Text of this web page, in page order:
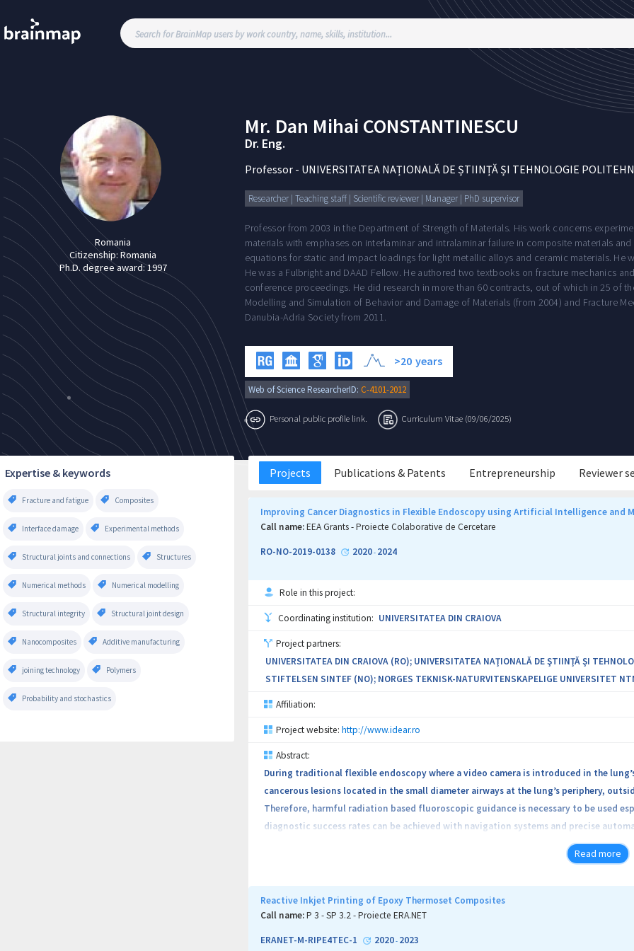
Romania
Citizenship:Romania
Ph.D. degree award:1997
Mr. Dan Mihai CONSTANTINESCU
Dr. Eng.
Professor- UNIVERSITATEA NAȚIONALĂ DE ȘTIINȚĂ ȘI TEHNOLOGIE
Researcher | Teaching staff | Scientific reviewer | Manager | PhD supervisor
Professor from 2003 in the Department of Strength of Materials. His work concerns
materials with emphases on interlaminar and intralaminar failure in composite materials
equations for static and impact loadings for light metallic alloys and ceramic materials. He
He was a Fulbright and DAAD Fellow. He authored two textbooks on fracture mechanics
conference proceedings. He did research in more than 60 contracts, out of which in 25 of
Modelling and Simulation of Behavior and Damage of Materials (from 2004) and Fracture
Danubia-Adria Society from 2011.
>20 years
Web of Science ResearcherID: C-4101-2012
Personal public profile link. Curriculum Vitae (09/06/2025)
Expertise & keywords
Fracture and fatigue Composites
Interface damage Experimental methods
Structural joints and connections Structures
Numerical methods Numerical modelling
Structural integrity Structural joint design
Nanocomposites Additive manufacturing
joining technology Polymers
Probability and stochastics
Projects Publications & Patents Entrepreneurship Reviewer
Improving Cancer Diagnostics in Flexible Endoscopy using Artificial Intelligence and
Call name:EEA Grants - Proiecte Colaborative de Cercetare
RO-NO-2019-0138 2020- 2024
Role in this project:
Coordinating institution: UNIVERSITATEA DIN CRAIOVA
Project partners:
UNIVERSITATEA DIN CRAIOVA (RO); UNIVERSITATEA NAŢIONALĂ DE ŞTIINŢĂ ŞI
STIFTELSEN SINTEF (NO); NORGES TEKNISK-NATURVITENSKAPELIGE UNIVERSITET
Affiliation:
Project website: http://www.idear.ro
Abstract:
During traditional flexible endoscopy where a video camera is introduced in the
cancerous lesions located in the small diameter airways at the lung’s periphery,
Therefore, harmful radiation based fluoroscopic guidance is necessary to be used
diagnostic success rates can be achieved with navigation systems and precise
Endoscopy using AI and Medical Robotics (IDEAR) to increase procedure success
for early cancer detection and treatment.
Read more
Reactive Inkjet Printing of Epoxy Thermoset Composites
Call name:P 3 - SP 3.2 - Proiecte ERA.NET
ERANET-M-RIPE4TEC-1 2020- 2023